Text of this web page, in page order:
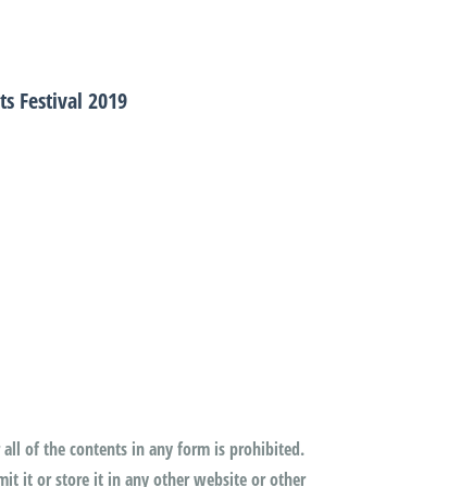
Festival 2019
of the contents in any form is prohibited.
it or store it in any other website or other